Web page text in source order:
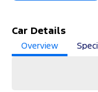
- 1 Years FREE RAA
- SERVICE has been
Car Details
Overview